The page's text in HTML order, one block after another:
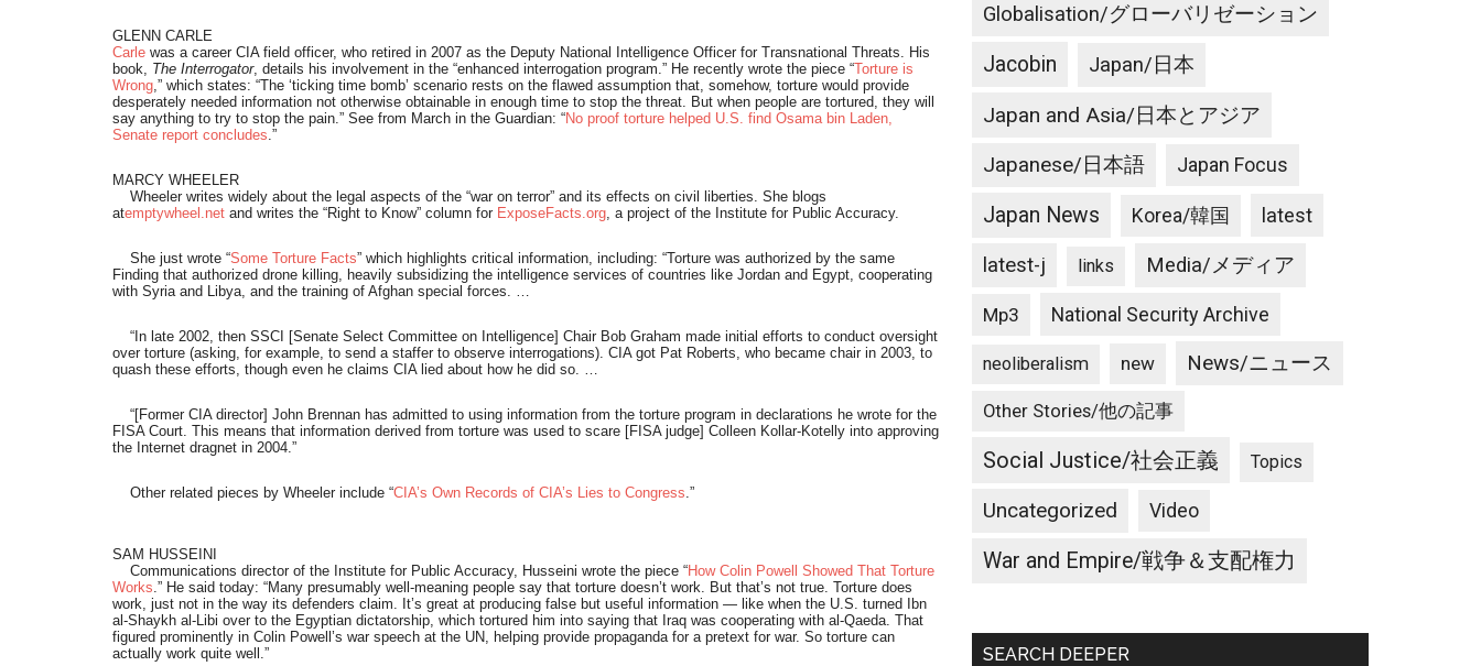
GLENN CARLE
Carle was a career CIA field officer, who retired in 2007 as the Deputy National Intelligence Officer for Transnational Threats. His
book, The Interrogator, details his involvement in the “enhanced interrogation program.” He recently wrote the piece “Torture is
Wrong,” which states: “The ‘ticking time bomb’ scenario rests on the flawed assumption that, somehow, torture would provide
desperately needed information not otherwise obtainable in enough time to stop the threat. But when people are tortured, they will
say anything to try to stop the pain.” See from March in the Guardian: “No proof torture helped U.S. find Osama bin Laden,
Senate report concludes.”
MARCY WHEELER
Wheeler writes widely about the legal aspects of the “war on terror” and its effects on civil liberties. She blogs
atemptywheel.net and writes the “Right to Know” column for ExposeFacts.org, a project of the Institute for Public Accuracy.
She just wrote “Some Torture Facts” which highlights critical information, including: “Torture was authorized by the same
Finding that authorized drone killing, heavily subsidizing the intelligence services of countries like Jordan and Egypt, cooperating
with Syria and Libya, and the training of Afghan special forces. …
“In late 2002, then SSCI [Senate Select Committee on Intelligence] Chair Bob Graham made initial efforts to conduct oversight
over torture (asking, for example, to send a staffer to observe interrogations). CIA got Pat Roberts, who became chair in 2003, to
quash these efforts, though even he claims CIA lied about how he did so. …
“[Former CIA director] John Brennan has admitted to using information from the torture program in declarations he wrote for the
FISA Court. This means that information derived from torture was used to scare [FISA judge] Colleen Kollar-Kotelly into approving
the Internet dragnet in 2004.”
Other related pieces by Wheeler include “CIA’s Own Records of CIA’s Lies to Congress.”
SAM HUSSEINI
Communications director of the Institute for Public Accuracy, Husseini wrote the piece “How Colin Powell Showed That Torture
Works.” He said today: “Many presumably well-meaning people say that torture doesn’t work. But that’s not true. Torture does
work, just not in the way its defenders claim. It’s great at producing false but useful information — like when the U.S. turned Ibn
al-Shaykh al-Libi over to the Egyptian dictatorship, which tortured him into saying that Iraq was cooperating with al-Qaeda. That
figured prominently in Colin Powell’s war speech at the UN, helping provide propaganda for a pretext for war. So torture can
actually work quite well.”
Globalisation/グローバリゼーション
Jacobin Japan/日本
Japan and Asia/日本とアジア
Japanese/日本語 Japan Focus
Japan News Korea/韓国 latest
latest-j links Media/メディア
Mp3 National Security Archive
neoliberalism new News/ニュース
Other Stories/他の記事
Social Justice/社会正義 Topics
Uncategorized Video
War and Empire/戦争＆支配権力
SEARCH DEEPER